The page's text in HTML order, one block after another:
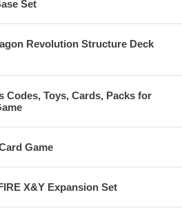
Set
Revolution Structure Deck
Codes, Toys, Cards, Packs for
Game
X&Y Expansion Set